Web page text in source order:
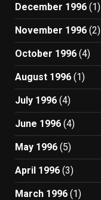
December 1996 (1)
November 1996 (2)
October 1996 (4)
August 1996 (1)
July 1996 (4)
June 1996 (4)
May 1996 (5)
April 1996 (3)
March 1996 (1)